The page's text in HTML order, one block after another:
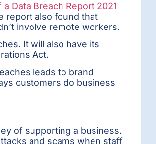
Data Breach Report 2021
report also found that
involve remote workers.
It will also have its
Act.
leads to brand
customers do business
of supporting a business.
and scams when staff